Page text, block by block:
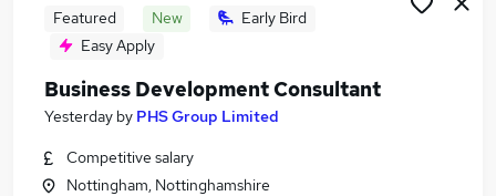
Business Consultant Jobs in Birmingham
Business Consultant Jobs in Bradford
Featured New
Early Bird
Easy Apply
Business Development Consultant
Yesterday by PHS Group Limited
Competitive salary
Nottingham, Nottinghamshire